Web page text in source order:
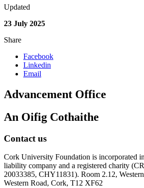
Updated
23 July 2025
Share
Facebook
Linkedin
Email
Advancement Office
An Oifig Cothaithe
Contact us
Cork University Foundation is incorporated
liability company and a registered charity
20033385, CHY11831). Room 2.12,
Western Road, Cork, T12 XF62